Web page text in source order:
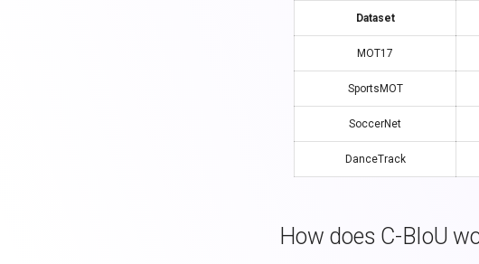
Dataset
MOT17
SportsMOT
SoccerNet
DanceTrack
How does C-BIoU